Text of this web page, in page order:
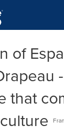
of
that